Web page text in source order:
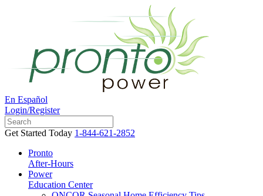
En Español
Login/Register
Get Started Today 1-844-621-2852
Pronto
After-Hours
Power
Education Center